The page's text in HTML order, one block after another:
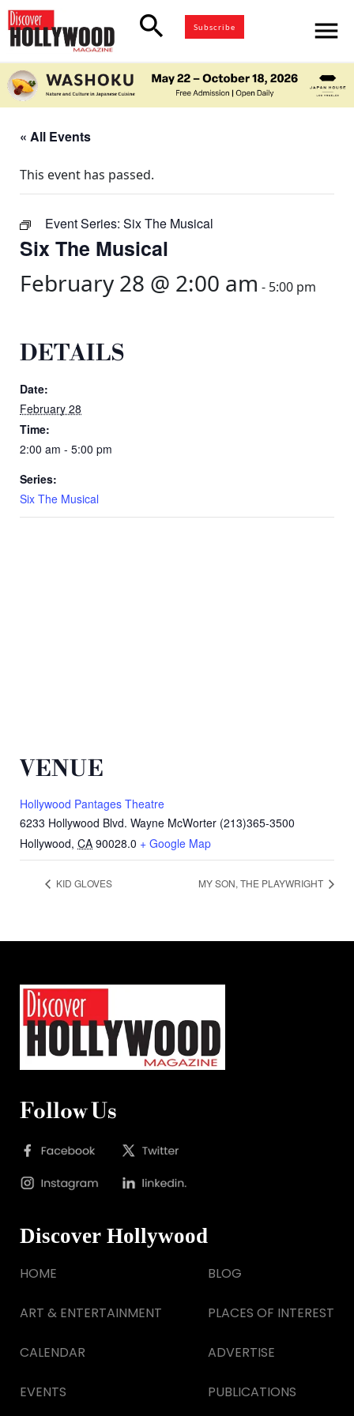
search Subscribe menu
« All Events
This event has passed.
Event Series: Six The Musical
Six The Musical
February 28 @ 2:00 am - 5:00 pm
DETAILS
Date:
February 28
Time:
2:00 am - 5:00 pm
Series:
Six The Musical
VENUE
Hollywood Pantages Theatre
6233 Hollywood Blvd. Wayne McWorter (213)365-3500
Hollywood, CA 90028.0 + Google Map
KID GLOVES MY SON, THE PLAYWRIGHT
Follow Us
Discover Hollywood
HOME
ART & ENTERTAINMENT
CALENDAR
EVENTS
BLOG
PLACES OF INTEREST
ADVERTISE
PUBLICATIONS